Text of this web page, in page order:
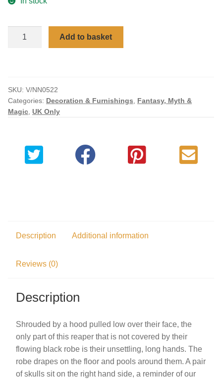
My account
Angel
Figurine
28cm
quantity
Add to basket
SKU: V/NN0522
Categories: Decoration & Furnishings, Fantasy, Myth &
Magic, UK Only
Description Additional information
Reviews (0)
Description
Shrouded by a hood pulled low over their face, the
only part of this reaper that is not covered by their
flowing black robe is their unsettling, long hands. The
robe drapes on the floor and pools around them. A pair
of skulls sit on the right hand side, a reminder of our